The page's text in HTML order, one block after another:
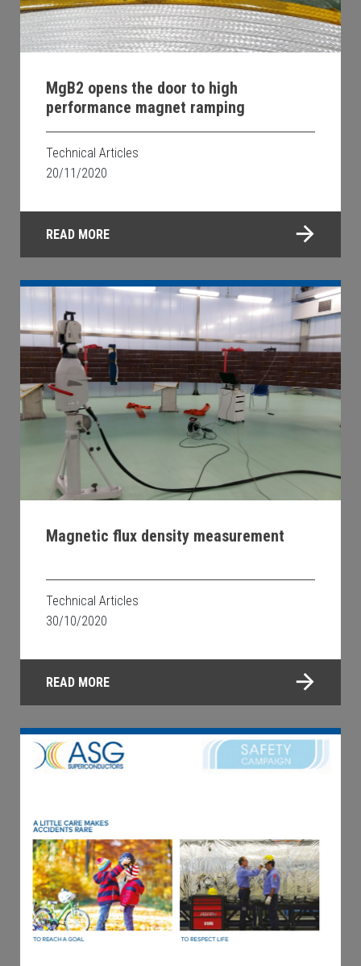
MgB2 opens the door to high
performance magnet ramping
Technical Articles
20/11/2020
READ MORE
Magnetic flux density measurement
Technical Articles
30/10/2020
READ MORE